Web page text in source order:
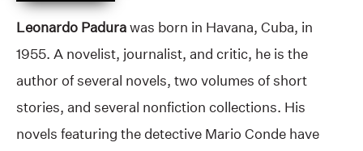
Leonardo Padurawas born in Havana, Cuba, in
1955. A novelist, journalist, and critic, he is the
author of several novels, two volumes of short
stories, and several nonfiction collections. His
novels featuring the detective Mario Conde have